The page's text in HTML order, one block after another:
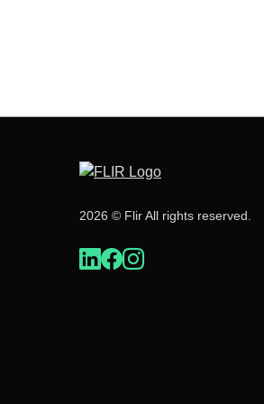
2026 © Flir All rights reserved.